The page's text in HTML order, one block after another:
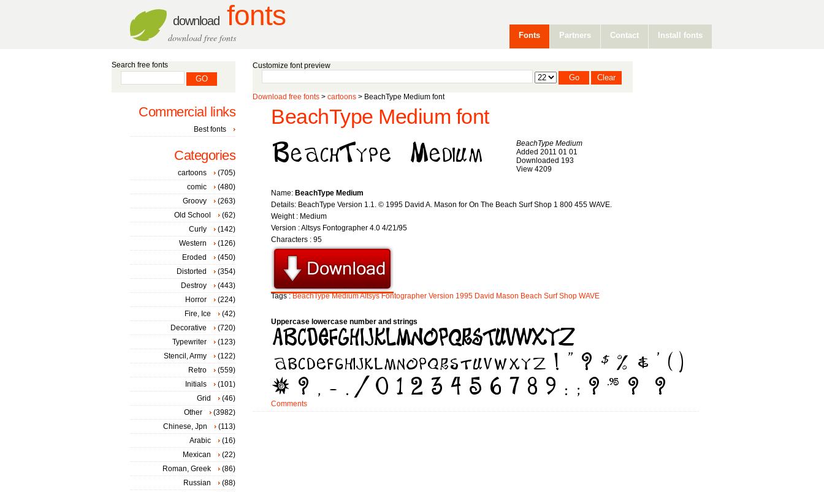
download fonts
download free fonts Fonts Partners Contact Install fonts
Customize font preview
Download free fonts > cartoons > BeachType Medium font
BeachType Medium font
BeachType Medium
Added 2011 01 01
Downloaded 193
View 4209
Name: BeachType Medium
Details: BeachType Version 1.1. © 1995 David A. Mason for On The Beach Surf Shop 1 800 455 WAVE.
Weight : Medium
Version : Altsys Fontographer 4.0 4/21/95
Characters : 95
Tags :BeachType MediumAltsys Fontographer Version 1995 David Mason Beach Surf Shop WAVE
Uppercase lowercase number and strings
Comments
Search free fonts
Commercial links
Best fonts
Categories
cartoons
(705)
comic
(480)
Groovy
(263)
Old School
(62)
Curly
(142)
Western
(126)
Eroded
(450)
Distorted
(354)
Destroy
(443)
Horror
(224)
Fire, Ice
(42)
Decorative
(720)
Typewriter
(123)
Stencil, Army
(122)
Retro
(559)
Initials
(101)
Grid
(46)
Other
(3982)
Chinese, Jpn
(113)
Arabic
(16)
Mexican
(22)
Roman, Greek
(86)
Russian
(88)